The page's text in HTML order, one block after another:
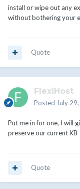
install or wipe out any
without bothering your
Quote
FlexiHost
Posted July
Put me in for one, I will
preserve our current KB
Quote